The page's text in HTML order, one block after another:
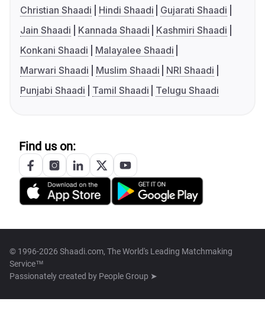
Christian Shaadi
Hindi Shaadi
Gujarati Shaadi
Jain Shaadi
Kannada Shaadi
Kashmiri Shaadi
Konkani Shaadi
Malayalee Shaadi
Marwari Shaadi
Muslim Shaadi
NRI Shaadi
Punjabi Shaadi
Tamil Shaadi Telugu Shaadi
Find us on:
© 1996-2026 Shaadi.com, The World's Leading Matchmaking
Service™
Passionately created by People Group ➤